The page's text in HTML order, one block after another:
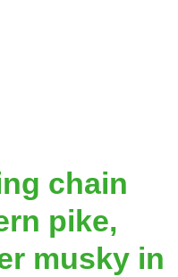
chain
pike,
musky in